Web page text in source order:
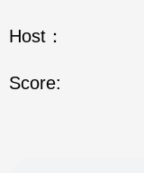
Host：
Score: